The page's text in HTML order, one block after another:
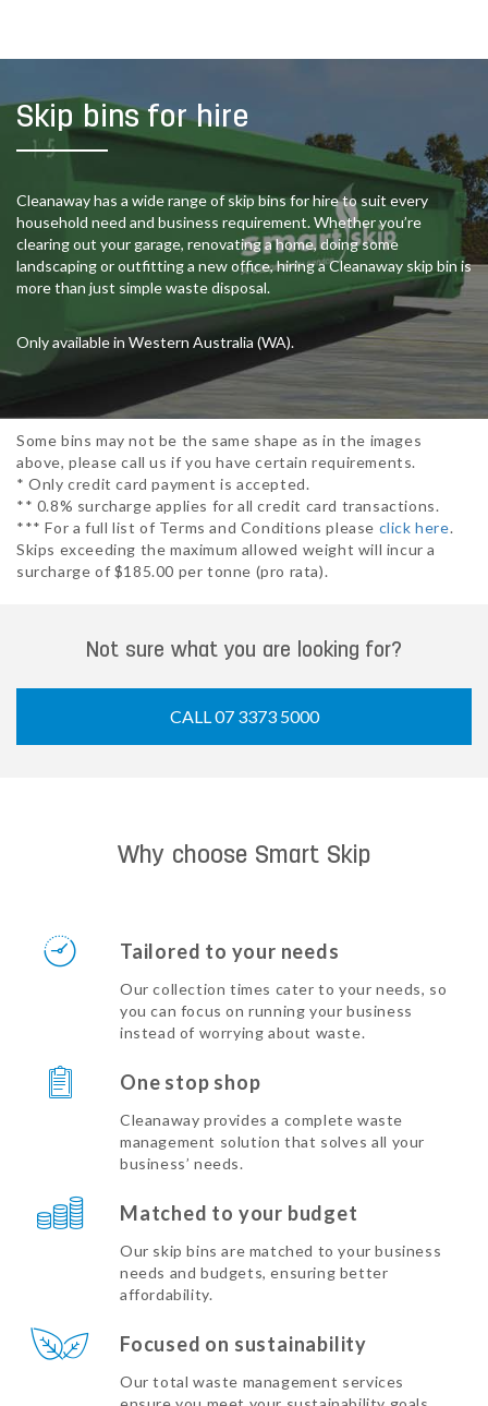
Skip bins for hire
Cleanaway has a wide range of skip bins for hire to suit every
household need and business requirement. Whether you’re
clearing out your garage, renovating a home, doing some
landscaping or outfitting a new office, hiring a Cleanaway skip bin is
more than just simple waste disposal.
Only available in Western Australia (WA).
Some bins may not be the same shape as in the images
above, please call us if you have certain requirements.
* Only credit card payment is accepted.
** 0.8% surcharge applies for all credit card transactions.
*** For a full list of Terms and Conditions please click here.
Skips exceeding the maximum allowed weight will incur a
surcharge of $185.00 per tonne (pro rata).
Not sure what you are looking for?
CALL 07 3373 5000
Why choose Smart Skip
Tailored to your needs
Our collection times cater to your needs, so
you can focus on running your business
instead of worrying about waste.
One stop shop
Cleanaway provides a complete waste
management solution that solves all your
business’ needs.
Matched to your budget
Our skip bins are matched to your business
needs and budgets, ensuring better
affordability.
Focused on sustainability
Our total waste management services